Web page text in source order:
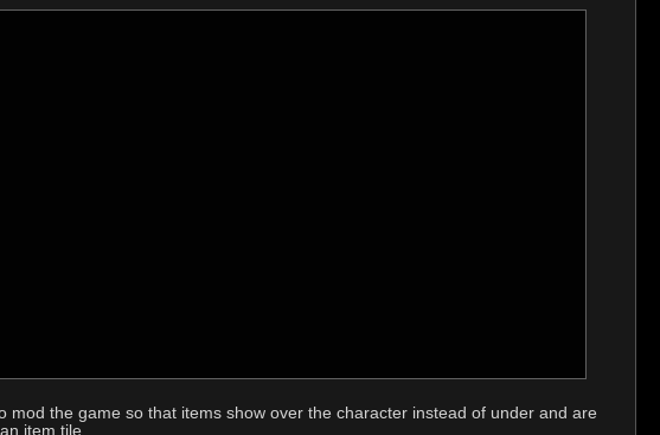
the game so that items show over the character instead of under and are
item tile.